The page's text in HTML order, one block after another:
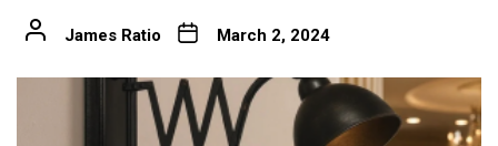
James Ratio March 2, 2024